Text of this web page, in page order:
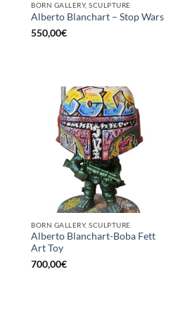
BORN GALLERY, SCULPTURE
Alberto Blanchart – Stop Wars
550,00€
BORN GALLERY, SCULPTURE
Alberto Blanchart-Boba Fett
Art Toy
700,00€